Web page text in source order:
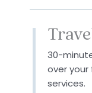
30-
over
services.